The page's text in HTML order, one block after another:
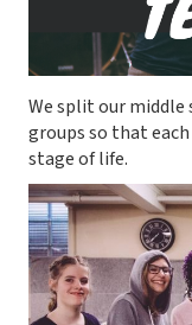
We split our
groups so that
stage of life.